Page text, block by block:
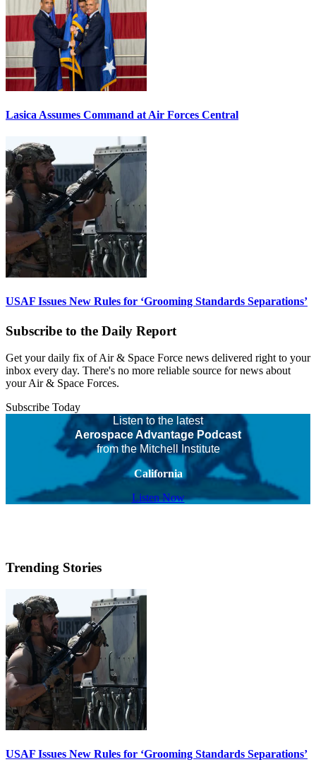
Lasica Assumes Command at Air Forces Central
USAF Issues New Rules for ‘Grooming Standards Separations’
Subscribe to the Daily Report
Get your daily fix of Air & Space Force news delivered right to your
inbox every day. There's no more reliable source for news about
your Air & Space Forces.
Subscribe Today
Listen to the latest
Aerospace Advantage Podcast
from the Mitchell Institute
California
Listen Now
Trending Stories
USAF Issues New Rules for ‘Grooming Standards Separations’